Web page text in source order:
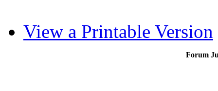
View a Printable Version
Forum